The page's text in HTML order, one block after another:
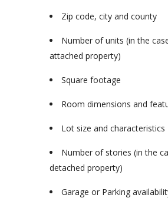
Zip code, city and county
Number of units (in the
attached property)
Square footage
Room dimensions and
Lot size and characteristics
Number of stories (in the
detached property)
Garage or Parking